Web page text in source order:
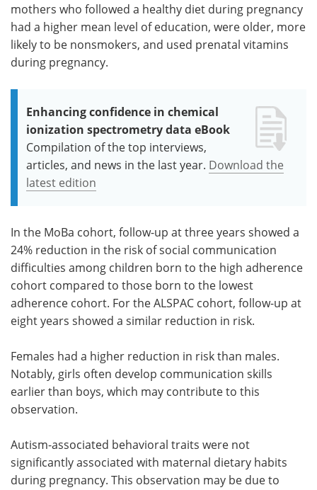
mothers who followed a healthy diet during pregnancy
had a higher mean level of education, were older, more
likely to be nonsmokers, and used prenatal vitamins
during pregnancy.
Enhancing confidence in chemical
ionization spectrometry data eBook
Compilation of the top interviews,
articles, and news in the last year. Download the
latest edition
In the MoBa cohort, follow-up at three years showed a
24% reduction in the risk of social communication
difficulties among children born to the high adherence
cohort compared to those born to the lowest
adherence cohort. For the ALSPAC cohort, follow-up at
eight years showed a similar reduction in risk.
Females had a higher reduction in risk than males.
Notably, girls often develop communication skills
earlier than boys, which may contribute to this
observation.
Autism-associated behavioral traits were not
significantly associated with maternal dietary habits
during pregnancy. This observation may be due to